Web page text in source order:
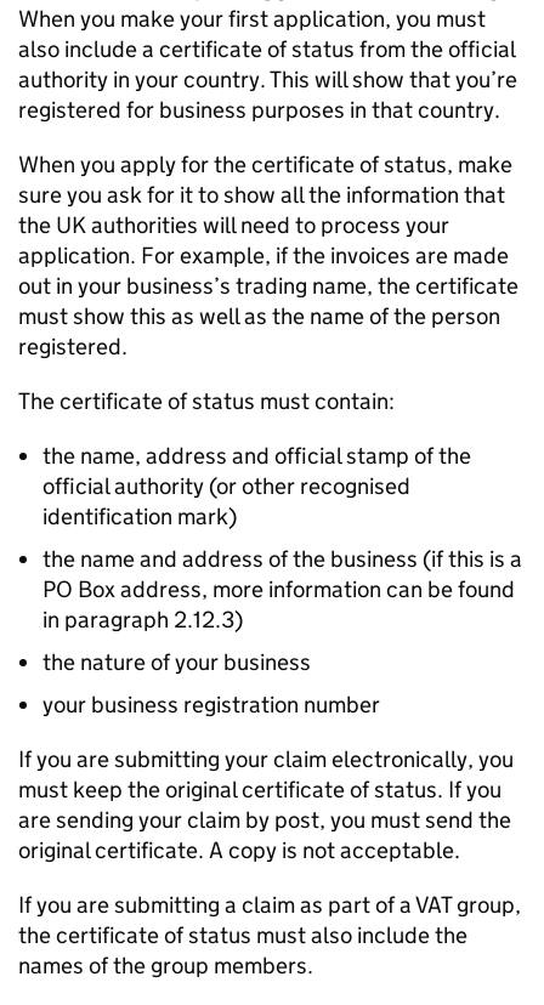
When you make your first application, you must
also include a certificate of status from the official
authority in your country. This will show that you’re
registered for business purposes in that country.
When you apply for the certificate of status, make
sure you ask for it to show all the information that
the UK authorities will need to process your
application. For example, if the invoices are made
out in your business’s trading name, the certificate
must show this as well as the name of the person
registered.
The certificate of status must contain:
the name, address and official stamp of the
official authority (or other recognised
identification mark)
the name and address of the business (if this is a
PO Box address, more information can be found
in paragraph 2.12.3)
the nature of your business
your business registration number
If you are submitting your claim electronically, you
must keep the original certificate of status. If you
are sending your claim by post, you must send the
original certificate. A copy is not acceptable.
If you are submitting a claim as part of a VAT group,
the certificate of status must also include the
names of the group members.